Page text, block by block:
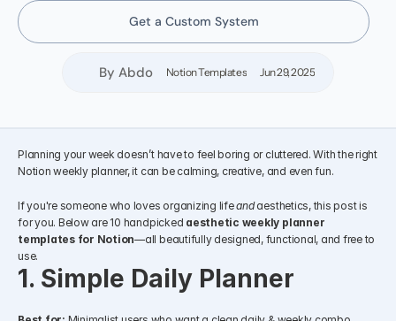
Get a Custom System
By Abdo Notion Templates Jun 29, 2025
Planning your week doesn’t have to feel boring or cluttered. With the right
Notion weekly planner, it can be calming, creative, and even fun.
If you're someone who loves organizing life and aesthetics, this post is
for you. Below are 10 handpicked aesthetic weekly planner
templates for Notion—all beautifully designed, functional, and free to
use.
1. Simple Daily Planner